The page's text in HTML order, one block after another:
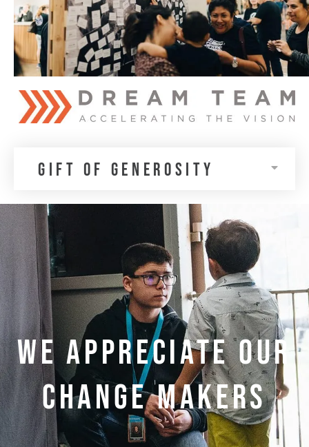
gift of generosity
WE APPRECIATE OUR
CHANGE MAKERS